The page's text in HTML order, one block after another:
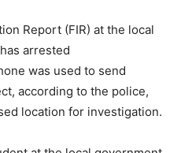
Report (FIR) at the local
arrested
was used to send
according to the police,
location for investigation.